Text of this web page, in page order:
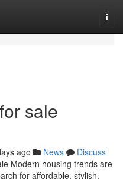
sale
ago News
Discuss
Modern housing trends are
for affordable, stylish,